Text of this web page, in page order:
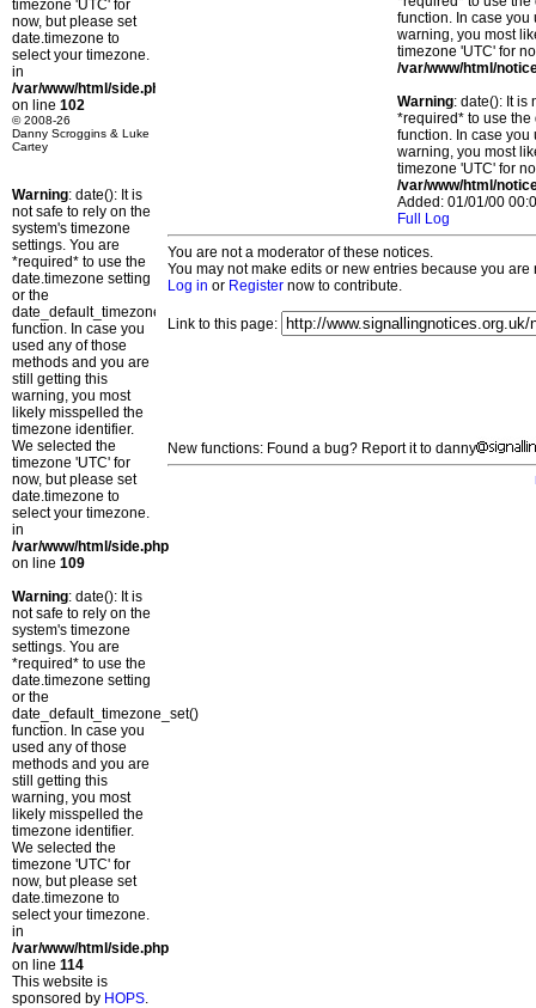
timezone 'UTC' for
now, but please set
date.timezone to
select your timezone.
in
/var/www/html/side.php
on line 102
© 2008-26
Danny Scroggins & Luke
Cartey
Warning: date(): It is
not safe to rely on the
system's timezone
settings. You are
*required* to use the
date.timezone setting
or the
date_default_timezone_set()
function. In case you
used any of those
methods and you are
still getting this
warning, you most
likely misspelled the
timezone identifier.
We selected the
timezone 'UTC' for
now, but please set
date.timezone to
select your timezone.
in
/var/www/html/side.php
on line 109
Warning: date(): It is
not safe to rely on the
system's timezone
settings. You are
*required* to use the
date.timezone setting
or the
date_default_timezone_set()
function. In case you
used any of those
methods and you are
still getting this
warning, you most
likely misspelled the
timezone identifier.
We selected the
timezone 'UTC' for
now, but please set
date.timezone to
select your timezone.
in
/var/www/html/side.php
on line 114
This website is
sponsored by HOPS.
function. In case you
warning, you most
timezone 'UTC' for
/var/www/html/
Warning: date(): It is
*required* to use
function. In case you
warning, you most
timezone 'UTC' for
/var/www/html/
Added: 01/01/00
Full Log
You are not a moderator of these notices.
You may not make edits or new entries because you
Log in or Register now to contribute.
Link to this page:
New functions: Found a bug? Report it to danny